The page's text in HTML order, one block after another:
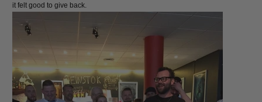
it felt good to give back.